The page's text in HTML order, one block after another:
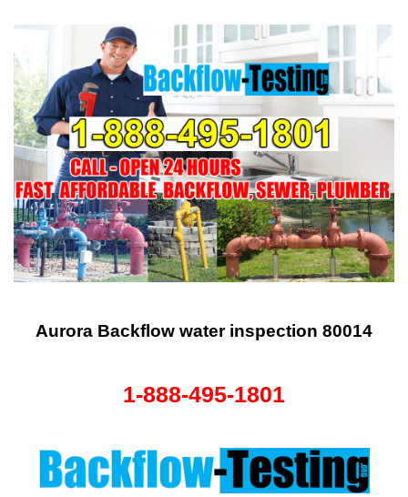
Aurora Backflow water inspection 80014
1-888-495-1801